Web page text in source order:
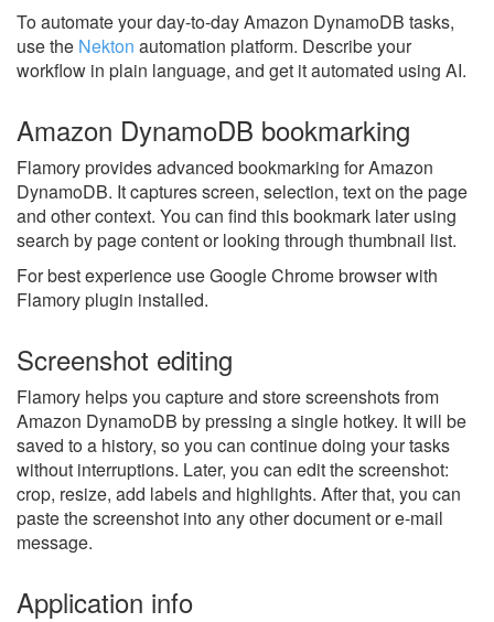
To automate your day-to-day Amazon DynamoDB tasks,
use the Nekton automation platform. Describe your
workflow in plain language, and get it automated using AI.
Amazon DynamoDB bookmarking
Flamory provides advanced bookmarking for Amazon
DynamoDB. It captures screen, selection, text on the page
and other context. You can find this bookmark later using
search by page content or looking through thumbnail list.
For best experience use Google Chrome browser with
Flamory plugin installed.
Screenshot editing
Flamory helps you capture and store screenshots from
Amazon DynamoDB by pressing a single hotkey. It will be
saved to a history, so you can continue doing your tasks
without interruptions. Later, you can edit the screenshot:
crop, resize, add labels and highlights. After that, you can
paste the screenshot into any other document or e-mail
message.
Application info